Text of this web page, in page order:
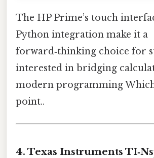
The HP Prime’s touch
Python integration make it a
forward‑thinking choice for
interested in bridging
modern programming
point..
4. Texas Instruments